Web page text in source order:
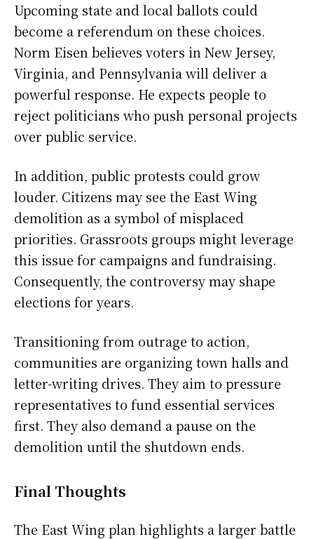
Upcoming state and local ballots could
become a referendum on these choices.
Norm Eisen believes voters in New Jersey,
Virginia, and Pennsylvania will deliver a
powerful response. He expects people to
reject politicians who push personal projects
over public service.
In addition, public protests could grow
louder. Citizens may see the East Wing
demolition as a symbol of misplaced
priorities. Grassroots groups might leverage
this issue for campaigns and fundraising.
Consequently, the controversy may shape
elections for years.
Transitioning from outrage to action,
communities are organizing town halls and
letter-writing drives. They aim to pressure
representatives to fund essential services
first. They also demand a pause on the
demolition until the shutdown ends.
Final Thoughts
The East Wing plan highlights a larger battle